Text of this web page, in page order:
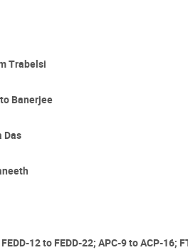
Trabelsi
Banerjee
Das
12 to FEDD-22; APC-9 to ACP-16;